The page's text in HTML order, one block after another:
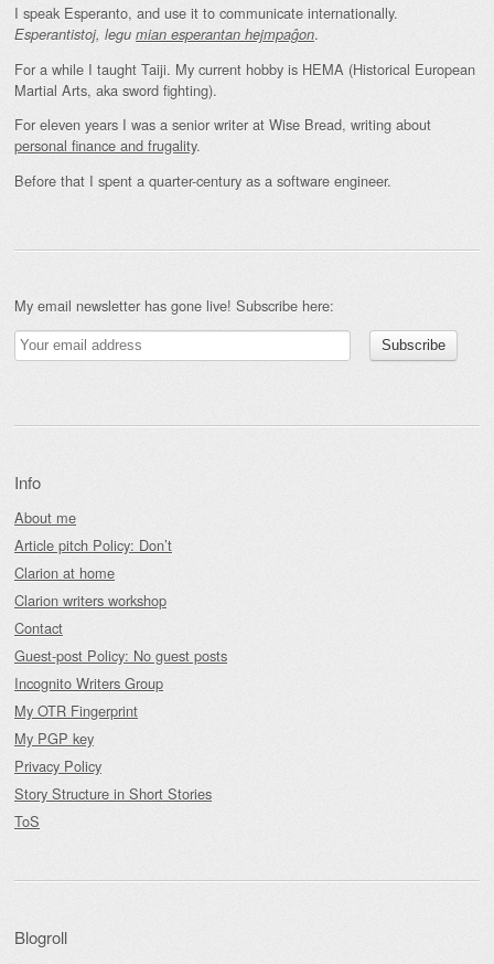
I speak Esperanto, and use it to communicate internationally.
Esperantistoj, legu mian esperantan hejmpaĝon.
For a while I taught Taiji. My current hobby is HEMA (Historical European
Martial Arts, aka sword fighting).
For eleven years I was a senior writer at Wise Bread, writing about
personal finance and frugality.
Before that I spent a quarter-century as a software engineer.
My email newsletter has gone live! Subscribe here:
Info
About me
Article pitch Policy: Don’t
Clarion at home
Clarion writers workshop
Contact
Guest-post Policy: No guest posts
Incognito Writers Group
My OTR Fingerprint
My PGP key
Privacy Policy
Story Structure in Short Stories
ToS
Blogroll